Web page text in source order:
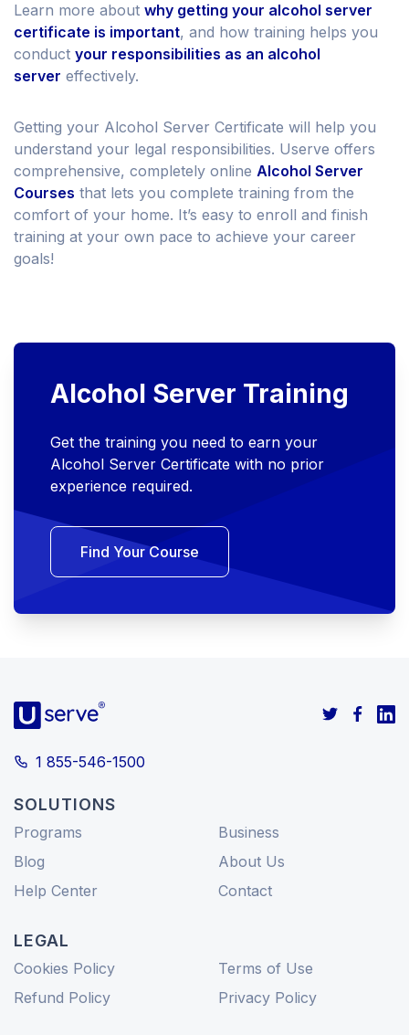
Learn more about why getting your alcohol server
certificate is important, and how training helps you
conduct your responsibilities as an alcohol
server effectively.
Getting your Alcohol Server Certificate will help you
understand your legal responsibilities. Userve offers
comprehensive, completely online Alcohol Server
Courses that lets you complete training from the
comfort of your home. It’s easy to enroll and finish
training at your own pace to achieve your career
goals!
Alcohol Server Training
Get the training you need to earn your
Alcohol Server Certificate with no prior
experience required.
Find Your Course
1 855-546-1500
SOLUTIONS
Programs
Business
Blog
About Us
Help Center
Contact
LEGAL
Cookies Policy
Terms of Use
Refund Policy
Privacy Policy